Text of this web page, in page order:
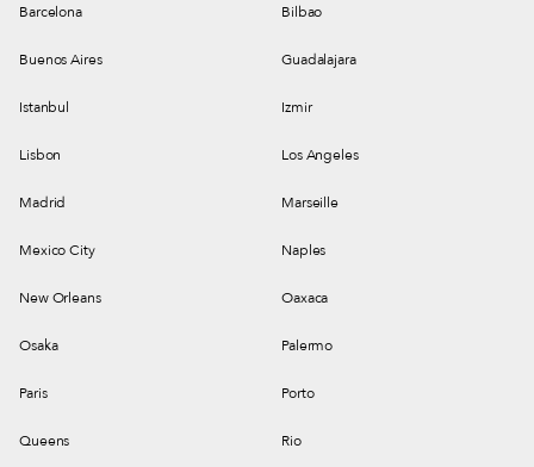
Barcelona Bilbao
Buenos Aires Guadalajara
Istanbul Izmir
Lisbon Los Angeles
Madrid Marseille
Mexico City Naples
New Orleans Oaxaca
Osaka Palermo
Paris Porto
Queens Rio